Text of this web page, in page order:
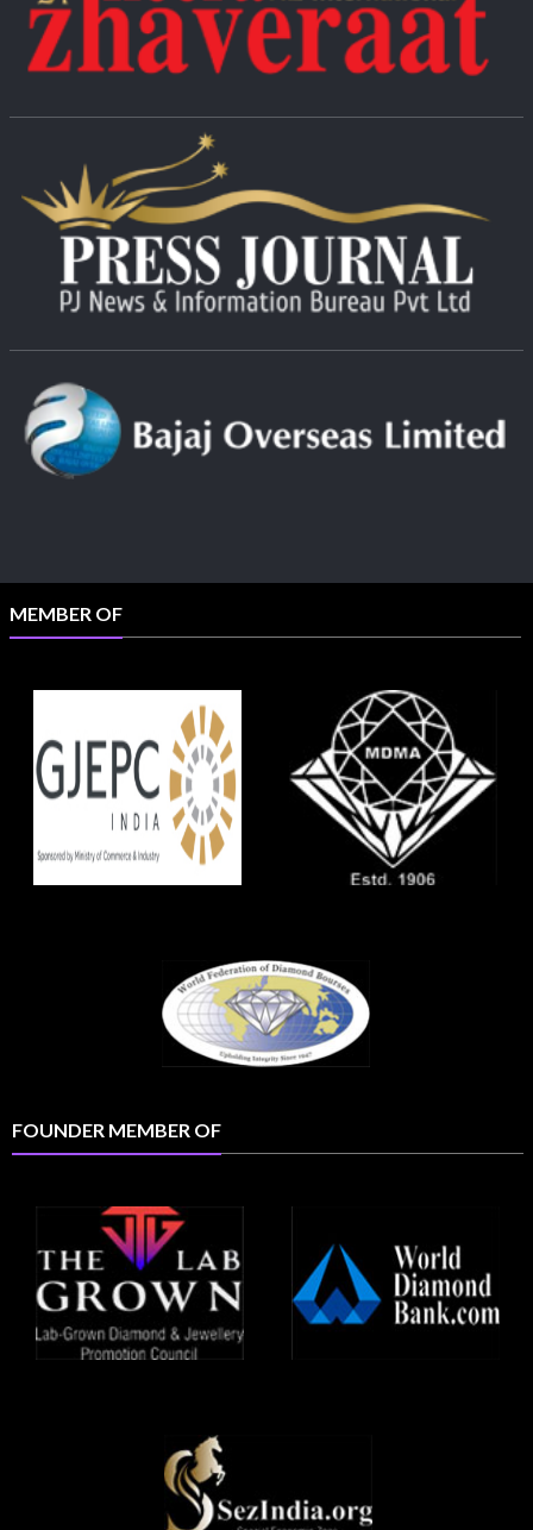
MEMBER OF
FOUNDER MEMBER OF